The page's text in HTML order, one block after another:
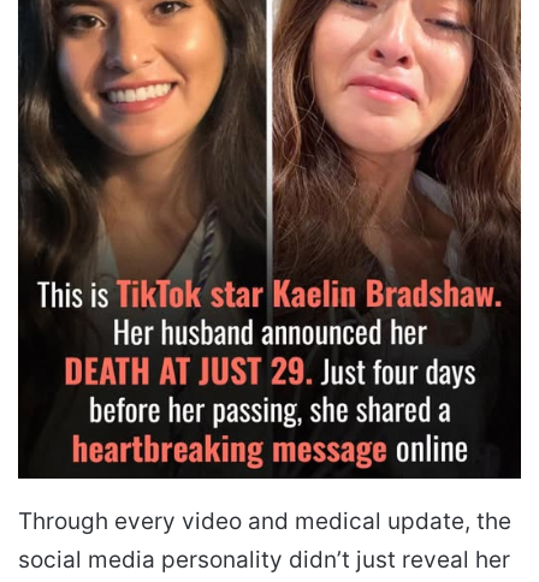
Through every video and medical update, the
social media personality didn’t just reveal her